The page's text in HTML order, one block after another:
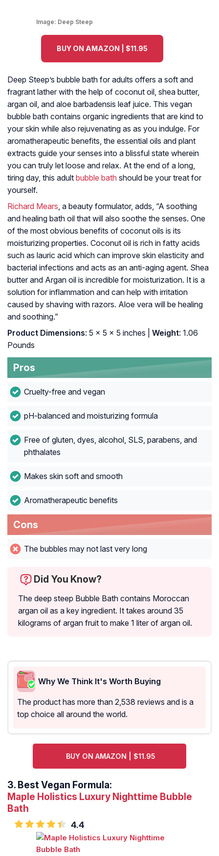
Image: Deep Steep
BUY ON AMAZON | $11.95
Deep Steep’s bubble bath for adults offers a soft and
fragrant lather with the help of coconut oil, shea butter,
argan oil, and aloe barbadensis leaf juice. This vegan
bubble bath contains organic ingredients that are kind to
your skin while also rejuvenating as as you indulge. For
aromatherapeutic benefits, the essential oils and plant
extracts guide your senses into a blissful state wherein
you can truly let loose and relax. At the end of a long,
tiring day, this adult bubble bath should be your treat for
yourself.
Richard Mears, a beauty formulator, adds, “A soothing
and healing bath oil that will also soothe the senses. One
of the most obvious benefits of coconut oils is its
moisturizing properties. Coconut oil is rich in fatty acids
such as lauric acid which can improve skin elasticity and
bacterial infections and acts as an anti-aging agent. Shea
butter and Argan oil is incredible for moisturization. It is a
solution for inflammation and can help with irritation
caused by shaving with razors. Aloe vera will be healing
and soothing.”
Product Dimensions: 5 x 5 x 5 inches | Weight: 1.06
Pounds
Pros
Cruelty-free and vegan
pH-balanced and moisturizing formula
Free of gluten, dyes, alcohol, SLS, parabens, and
phthalates
Makes skin soft and smooth
Aromatherapeutic benefits
Cons
The bubbles may not last very long
Did You Know?
The deep steep Bubble Bath contains Moroccan
argan oil as a key ingredient. It takes around 35
kilograms of argan fruit to make 1 liter of argan oil.
Why We Think It's Worth Buying
The product has more than 2,538 reviews and is a
top choice all around the world.
BUY ON AMAZON | $11.95
3. Best Vegan Formula:
Maple Holistics Luxury Nighttime Bubble
Bath
4.4